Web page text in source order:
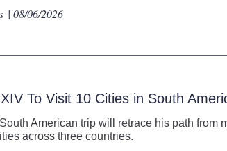
| 08/06/2026
To Visit 10 Cities in South
American trip will retrace his path from
across three countries.